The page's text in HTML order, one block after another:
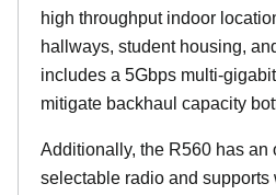
high throughput indoor
hallways, student housing,
includes a 5Gbps multi-
mitigate backhaul capacity
Additionally, the R560 has an
selectable radio and supports